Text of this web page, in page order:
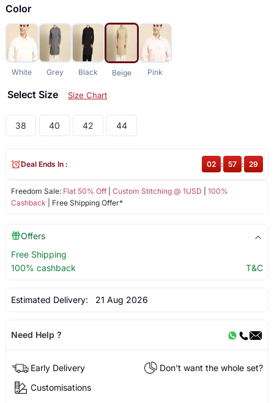
Color
White Grey Black Beige Pink
Select Size Size Chart
38 40 42 44
Freedom Sale: Flat 50% Off| Custom Stitching @ 1USD
100%
Cashback | Free Shipping Offer*
Deal Ends In : 02 : 57 : 29
Offers
Free Shipping
100% cashback
T&C
Estimated Delivery: 21 Aug 2026
Need Help ?
Early Delivery
Don't want the whole set?
Customisations